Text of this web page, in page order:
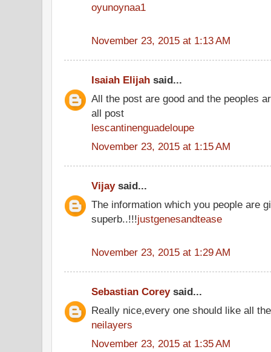
oyunoynaa1
November 23, 2015 at 1:13 AM
Isaiah Elijah said...
All the post are good and the peoples
all post
lescantinenguadeloupe
November 23, 2015 at 1:15 AM
Vijaysaid...
The information which you people are
superb..!!!justgenesandtease
November 23, 2015 at 1:29 AM
Sebastian Coreysaid...
Really nice,every one should like all
neilayers
November 23, 2015 at 1:35 AM